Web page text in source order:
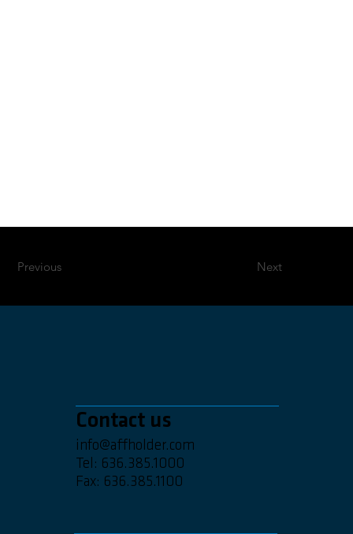
Previous Next
Contact us
info@affholder.com
Tel: 636.385.1000
Fax: 636.385.1100